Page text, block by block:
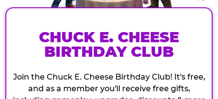
CHUCK E. CHEESE
BIRTHDAY CLUB
Join the Chuck E. Cheese Birthday Club! It's free,
and as a member you'll receive free gifts,